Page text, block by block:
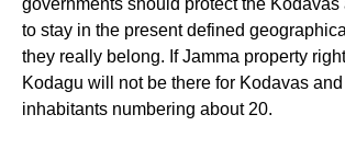
governments should protect the Kodavas
to stay in the present defined
they really belong. If Jamma property
Kodagu will not be there for Kodavas and
inhabitants numbering about 20.